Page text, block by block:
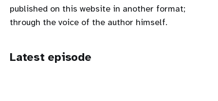
published on this website in another format;
through the voice of the author himself.
Latest episode